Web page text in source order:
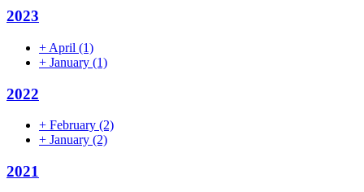
2023
+ April (1)
+ January (1)
2022
+ February (2)
+ January (2)
2021